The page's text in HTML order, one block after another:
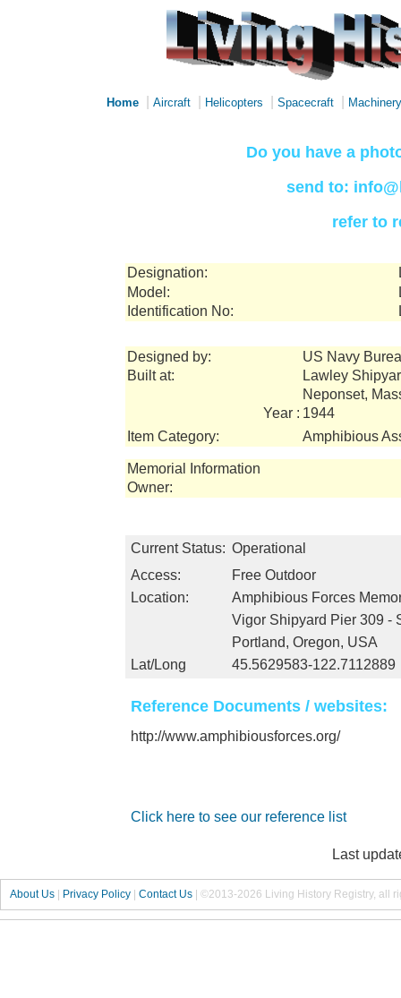
Home Aircraft Helicopters Spacecraft Machinery
Do you have a
send to:
refer to
Designation:
Model:
Identification No:
Designed by:
US Navy
Built at:
Lawley
Neponset,
Year : 1944
Item Category:
Amphibious
Memorial Information
Owner:
Current Status: Operational
Access:
Free Outdoor
Location:
Amphibious Forces
Vigor Shipyard Pier 309 -
Portland, Oregon, USA
Lat/Long
45.5629583-122.7112889
Reference Documents / websites:
http://www.amphibiousforces.org/
Click here to see our reference list
Last
About Us | Privacy Policy | Contact Us | ©2013-2026 Living History Registry, all